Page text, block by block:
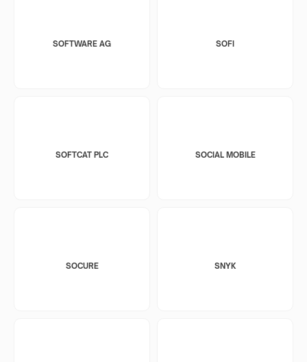
SOFTWARE AG SOFI
SOFTCAT PLC SOCIAL MOBILE
SOCURE SNYK